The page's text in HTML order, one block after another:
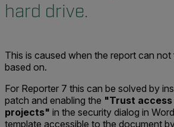
hard drive.
This is caused when the report can not
based on.
For Reporter 7 this can be solved by
patch and enabling the "Trust
projects" in the security dialog in
template accessible to the document